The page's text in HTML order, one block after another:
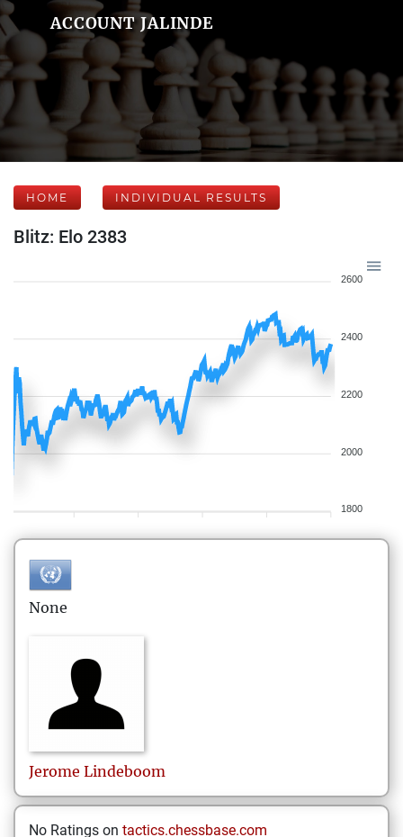
ACCOUNT JALINDE
HOME INDIVIDUAL RESULTS
Blitz: Elo 2383
2600
2400
2200
2000
1800
None
Jerome Lindeboom
No Ratings on tactics.chessbase.com